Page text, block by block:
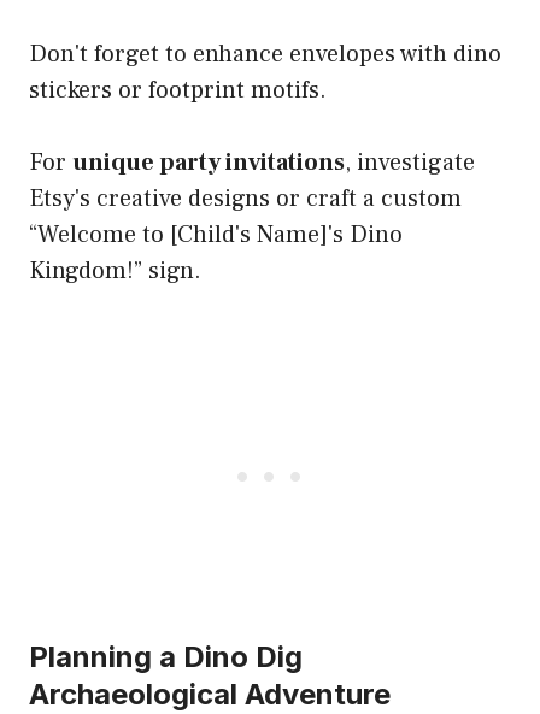
Don't forget to enhance envelopes with dino
stickers or footprint motifs.
For unique party invitations, investigate
Etsy's creative designs or craft a custom
“Welcome to [Child's Name]'s Dino
Kingdom!” sign.
Planning a Dino Dig
Archaeological Adventure